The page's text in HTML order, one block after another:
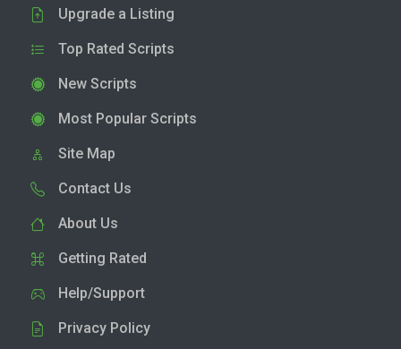
Upgrade a Listing
Top Rated Scripts
New Scripts
Most Popular Scripts
Site Map
Contact Us
About Us
Getting Rated
Help/Support
Privacy Policy